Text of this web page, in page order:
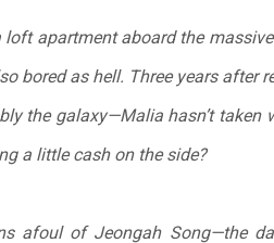
apartment aboard the
bored as hell. Three years after
the galaxy—Malia hasn’t taken
a little cash on the side?
afoul of Jeongah Song—the